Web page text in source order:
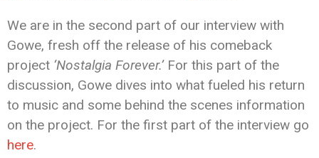
We are in the second part of our interview with
Gowe, fresh off the release of his comeback
project ‘Nostalgia Forever.’For this part of the
discussion, Gowe dives into what fueled his return
to music and some behind the scenes information
on the project. For the first part of the interview go
here.